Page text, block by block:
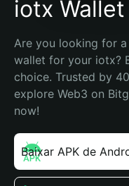
iotx Wallet
Are you looking for
wallet for your iotx?
choice. Trusted by
explore Web3 on
now!
Baixar APK de